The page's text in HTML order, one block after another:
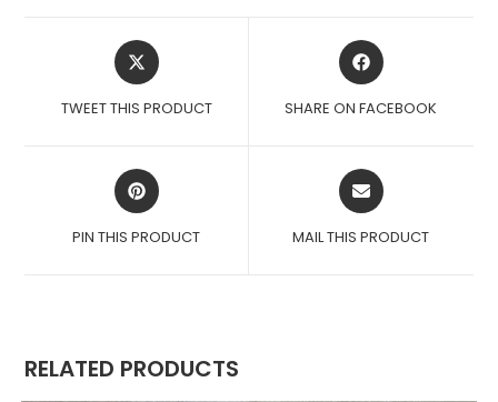
OPENS
IN
NEW
TWEET THIS PRODUCT
OPENS
IN
NEW
SHARE ON FACEBOOK
OPENS
IN
NEW
PIN THIS PRODUCT
OPENS
IN
NEW
MAIL THIS PRODUCT
RELATED PRODUCTS